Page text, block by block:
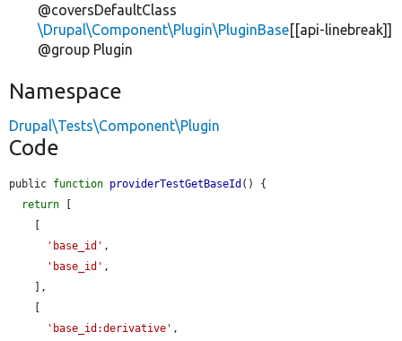
@coversDefaultClass
\Drupal\Component\Plugin\PluginBase[[api-linebreak]]
@group Plugin
Namespace
Drupal\Tests\Component\Plugin
Code
public function providerTestGetBaseId () {
return [
'base_id' ,
'base_id' ,
'base_id:derivative' ,